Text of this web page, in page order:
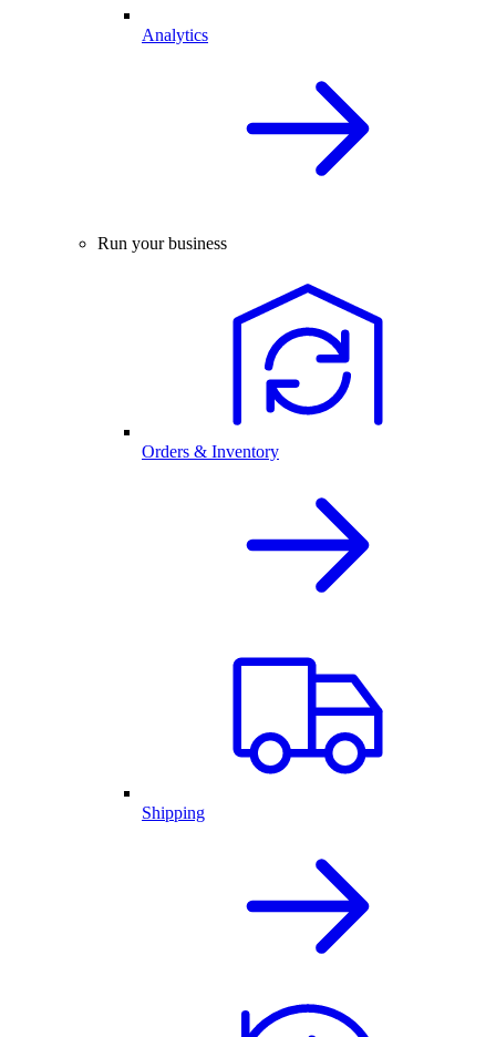
Analytics
Run your business
Orders & Inventory
Shipping